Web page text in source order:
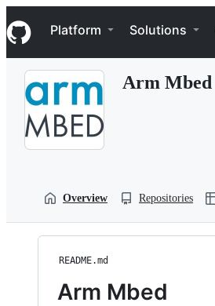
k
i
p
Navigation Menu
Platform Solutions
Arm Mbed
Overview Repositories
README.md
Arm Mbed